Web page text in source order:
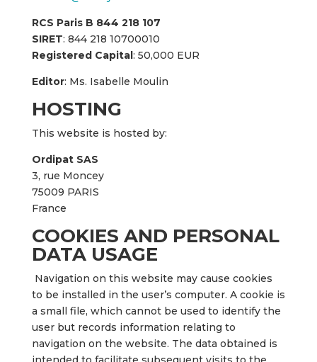
RCS Paris B 844 218 107
SIRET: 844 218 10700010
Registered Capital: 50,000 EUR
Editor: Ms. Isabelle Moulin
HOSTING
This website is hosted by:
Ordipat SAS
3, rue Moncey
75009 PARIS
France
COOKIES AND PERSONAL
DATA USAGE
Navigation on this website may cause cookies
to be installed in the user’s computer. A cookie is
a small file, which cannot be used to identify the
user but records information relating to
navigation on the website. The data obtained is